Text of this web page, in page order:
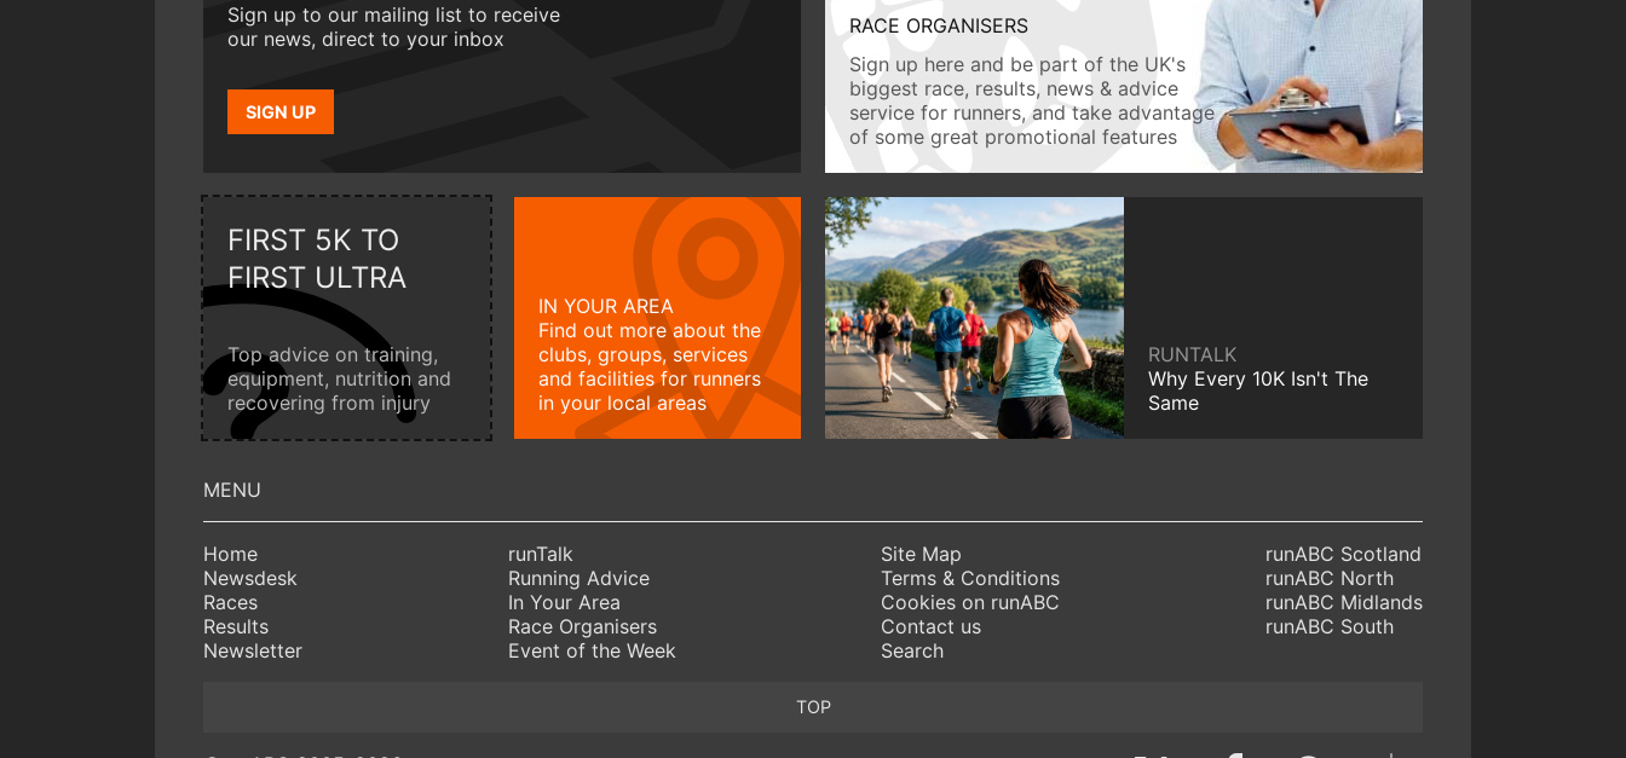
Sign up to our mailing list to receive
our news, direct to your inbox
SIGN UP
RACE ORGANISERS
Sign up here and be part of the UK's
biggest race, results, news & advice
service for runners, and take advantage
of some great promotional features
FIRST 5K TO
FIRST ULTRA
Top advice on training,
equipment, nutrition and
recovering from injury
IN YOUR AREA
Find out more about the
clubs, groups, services
and facilities for runners
in your local areas
RUNTALK
Why Every 10K Isn't The
Same
Home
Newsdesk
Races
Results
Newsletter
runTalk
Running Advice
In Your Area
Race Organisers
Event of the Week
Site Map
Terms & Conditions
Cookies on runABC
Contact us
Search
runABC Scotland
runABC North
runABC Midlands
runABC South
TOP